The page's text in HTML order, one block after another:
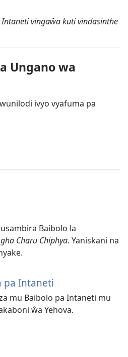
vingaŵa kuti vindasinthe
Ungano wa
ivyo vyafuma pa
Baibolo la
Charu Chiphya. Yaniskani na
pa Intaneti
new
window)
mu Baibolo pa Intaneti mu
ŵa Yehova.